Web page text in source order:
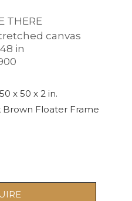
THERE
canvas
in
x 50 x 2 in.
Brown Floater Frame